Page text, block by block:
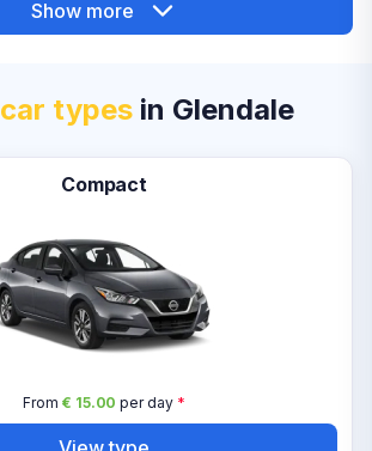
Show more
car types in Glendale
Compact
From € 15.00 per day*